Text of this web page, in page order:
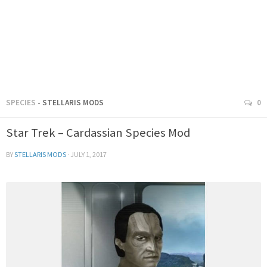
SPECIES - STELLARIS MODS 0
Star Trek – Cardassian Species Mod
BYSTELLARIS MODS · JULY 1, 2017